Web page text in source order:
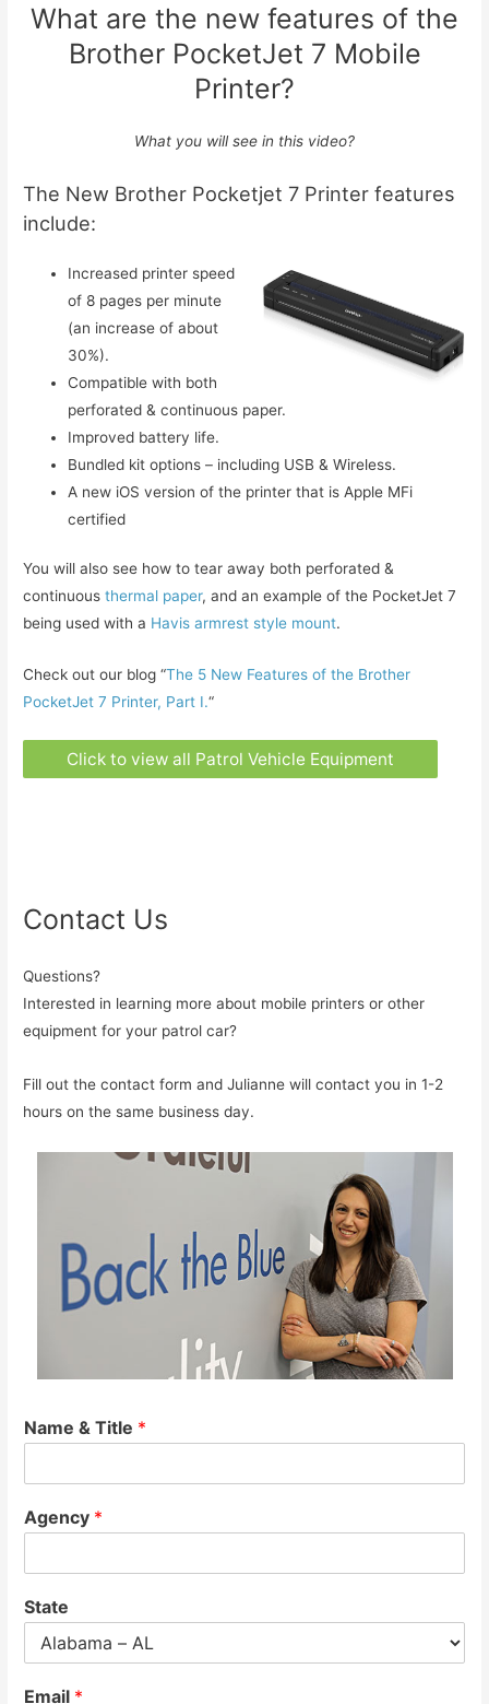
What are the new features of the
Brother PocketJet 7 Mobile
Printer?
What you will see in this video?
The New Brother Pocketjet 7 Printer features
include:
Increased printer speed
of 8 pages per minute
(an increase of about
30%).
Compatible with both
perforated & continuous paper.
Improved battery life.
Bundled kit options – including USB & Wireless.
A new iOS version of the printer that is Apple MFi
certified
You will also see how to tear away both perforated &
continuousthermal paper, and an example of the PocketJet 7
being used with a Havis armrest style mount.
Check out our blog “The 5 New Features of the Brother
PocketJet 7 Printer, Part I.“
Click to view all Patrol Vehicle Equipment
Contact Us
Questions?
Interested in learning more about mobile printers or other
equipment for your patrol car?
Fill out the contact form and Julianne will contact you in 1-2
hours on the same business day.
Name & Title *
Agency *
State
Email *